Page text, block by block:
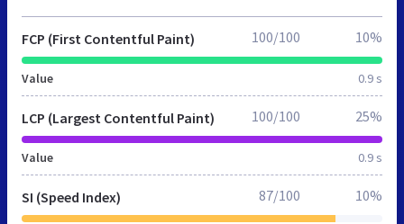
FCP (First Contentful Paint)
Value 0.9 s
100/100 10%
LCP (Largest Contentful Paint)
Value 0.9 s
100/100 25%
SI (Speed Index) 87/100 10%